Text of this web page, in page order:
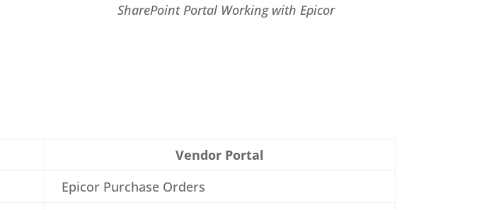
SharePoint Portal Working with Epicor
Vendor Portal
Epicor Purchase Orders